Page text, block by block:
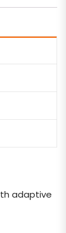
adaptive